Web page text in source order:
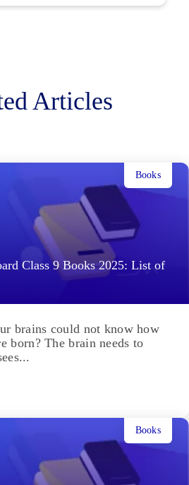
Articles
Class 9 Books 2025: List of
Books
brains could not know how
born? The brain needs to
Books